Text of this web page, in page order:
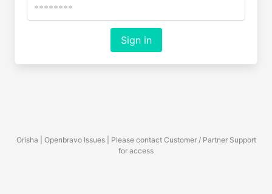
Sign in
Orisha | Openbravo Issues | Please contact Customer / Partner Support
for access